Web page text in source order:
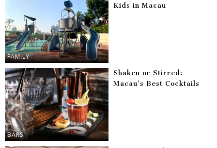
FAMILY
Kids in Macau
BARS
Shaken or Stirred:
Macau’s Best Cocktails